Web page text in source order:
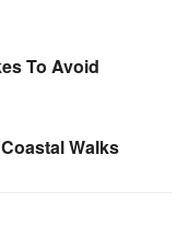
To Avoid
Walks